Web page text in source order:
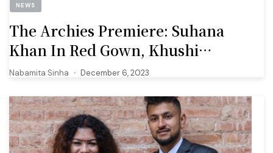
NEWS
The Archies Premiere: Suhana
Khan In Red Gown, Khushi
Kapoor In Sridevi’s Old Dress
Nabamita Sinha December 6, 2023